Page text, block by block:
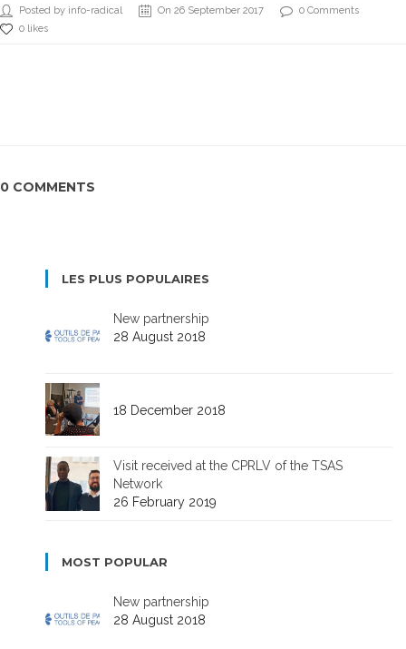
Posted by info-radical On 26 September 2017
0 Comments
0 likes
0 COMMENTS
LES PLUS POPULAIRES
New partnership
28 August 2018
18 December 2018
Visit received at the CPRLV of the TSAS
Network
26 February 2019
MOST POPULAR
New partnership
28 August 2018